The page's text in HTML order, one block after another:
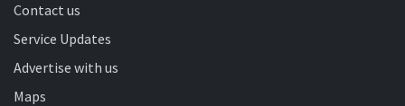
Contact us
Service Updates
Advertise with us
Maps